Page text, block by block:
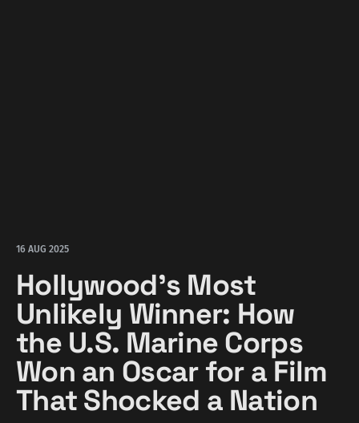
16 AUG 2025
Hollywood's Most
Unlikely Winner: How
the U.S. Marine Corps
Won an Oscar for a Film
That Shocked a Nation